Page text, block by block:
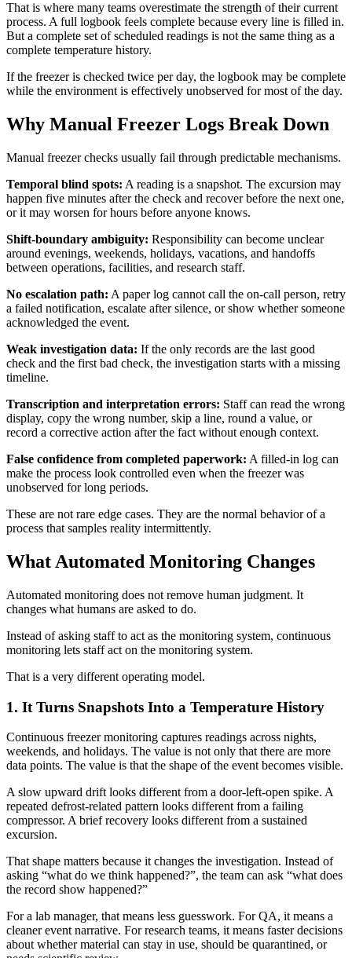
That is where many teams overestimate the strength of their current
process. A full logbook feels complete because every line is filled in.
But a complete set of scheduled readings is not the same thing as a
complete temperature history.
If the freezer is checked twice per day, the logbook may be complete
while the environment is effectively unobserved for most of the day.
Why Manual Freezer Logs Break Down
Manual freezer checks usually fail through predictable mechanisms.
Temporal blind spots: A reading is a snapshot. The excursion may
happen five minutes after the check and recover before the next one,
or it may worsen for hours before anyone knows.
Shift-boundary ambiguity: Responsibility can become unclear
around evenings, weekends, holidays, vacations, and handoffs
between operations, facilities, and research staff.
No escalation path: A paper log cannot call the on-call person, retry
a failed notification, escalate after silence, or show whether someone
acknowledged the event.
Weak investigation data: If the only records are the last good
check and the first bad check, the investigation starts with a missing
timeline.
Transcription and interpretation errors: Staff can read the wrong
display, copy the wrong number, skip a line, round a value, or
record a corrective action after the fact without enough context.
False confidence from completed paperwork: A filled-in log can
make the process look controlled even when the freezer was
unobserved for long periods.
These are not rare edge cases. They are the normal behavior of a
process that samples reality intermittently.
What Automated Monitoring Changes
Automated monitoring does not remove human judgment. It
changes what humans are asked to do.
Instead of asking staff to act as the monitoring system, continuous
monitoring lets staff act on the monitoring system.
That is a very different operating model.
1. It Turns Snapshots Into a Temperature History
Continuous freezer monitoring captures readings across nights,
weekends, and holidays. The value is not only that there are more
data points. The value is that the shape of the event becomes visible.
A slow upward drift looks different from a door-left-open spike. A
repeated defrost-related pattern looks different from a failing
compressor. A brief recovery looks different from a sustained
excursion.
That shape matters because it changes the investigation. Instead of
asking “what do we think happened?”, the team can ask “what does
the record show happened?”
For a lab manager, that means less guesswork. For QA, it means a
cleaner event narrative. For research teams, it means faster decisions
about whether material can stay in use, should be quarantined, or